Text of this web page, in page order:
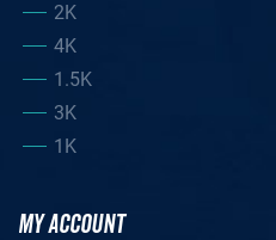
2K
4K
1.5K
3K
1K
MY ACCOUNT